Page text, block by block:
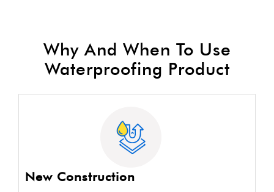
Why And When To Use
Waterproofing Product
New Construction